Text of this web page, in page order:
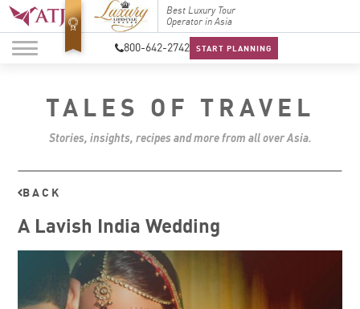
Top Travel Specialists
2026
Best Luxury Tour
Operator in Asia
800-642-2742 START PLANNING
TALES OF TRAVEL
Stories, insights, recipes and more from all over Asia.
BACK
A Lavish India Wedding